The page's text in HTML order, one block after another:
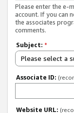
Please enter the e-
account. If you can
the associates
comments.
Subject: *
Please select a
Associate ID:
Website URL: